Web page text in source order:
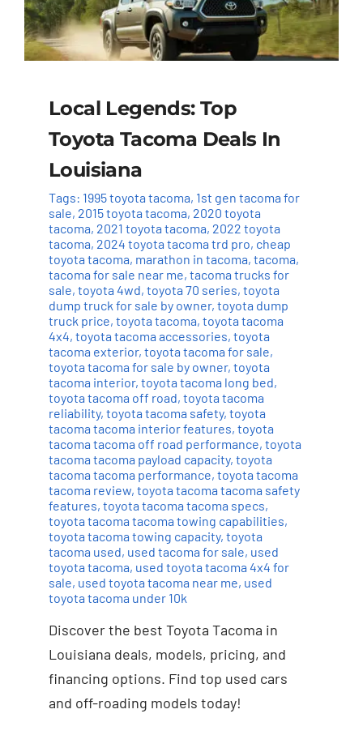
Local Legends: Top
Toyota Tacoma Deals In
Louisiana
Tags: 1995 toyota tacoma, 1st gen tacoma for
sale, 2015 toyota tacoma, 2020 toyota
tacoma, 2021 toyota tacoma, 2022 toyota
tacoma, 2024 toyota tacoma trd pro, cheap
toyota tacoma, marathon in tacoma, tacoma,
tacoma for sale near me, tacoma trucks for
sale, toyota 4wd, toyota 70 series, toyota
dump truck for sale by owner, toyota dump
truck price, toyota tacoma, toyota tacoma
4x4, toyota tacoma accessories, toyota
tacoma exterior, toyota tacoma for sale,
toyota tacoma for sale by owner, toyota
tacoma interior, toyota tacoma long bed,
toyota tacoma off road, toyota tacoma
reliability, toyota tacoma safety, toyota
tacoma tacoma interior features, toyota
tacoma tacoma off road performance, toyota
tacoma tacoma payload capacity, toyota
tacoma tacoma performance, toyota tacoma
tacoma review, toyota tacoma tacoma safety
features, toyota tacoma tacoma specs,
toyota tacoma tacoma towing capabilities,
toyota tacoma towing capacity, toyota
tacoma used, used tacoma for sale, used
toyota tacoma, used toyota tacoma 4x4 for
sale, used toyota tacoma near me, used
toyota tacoma under 10k
Discover the best Toyota Tacoma in
Louisiana deals, models, pricing, and
financing options. Find top used cars
and off-roading models today!